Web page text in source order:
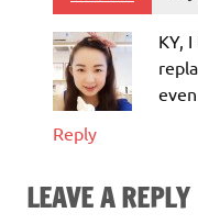
KY,
Reply
LEAVE A REPLY